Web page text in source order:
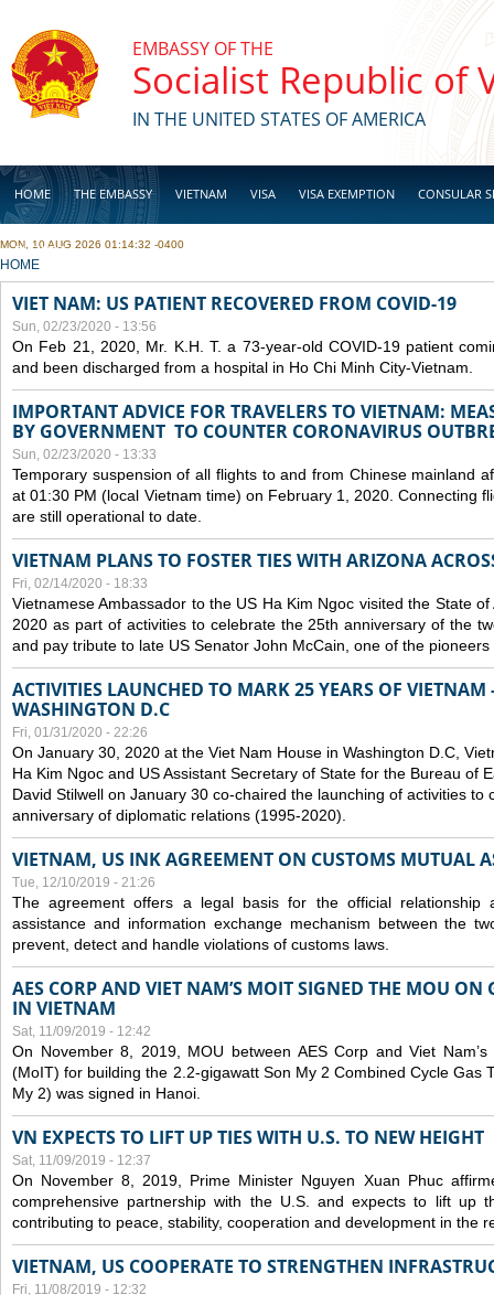
EMBASSY OF THE
Socialist Republic of
IN THE UNITED STATES OF AMERICA
HOME THE EMBASSY VIETNAM VISA VISA EXEMPTION CONSULAR
BUSINESS
MON, 10 AUG 2026 01:14:32 -0400
YOU ARE HERE
HOME
VIET NAM: US PATIENT RECOVERED FROM COVID-19
Sun, 02/23/2020 - 13:56
On Feb 21, 2020, Mr. K.H. T. a 73-year-old COVID-19 patient
and been discharged from a hospital in Ho Chi Minh City-Vietnam.
IMPORTANT ADVICE FOR TRAVELERS TO VIETNAM:
BY GOVERNMENT TO COUNTER CORONAVIRUS
Sun, 02/23/2020 - 13:33
Temporary suspension of all flights to and from Chinese mainland
at 01:30 PM (local Vietnam time) on February 1, 2020. Connecting
are still operational to date.
VIETNAM PLANS TO FOSTER TIES WITH ARIZONA
Fri, 02/14/2020 - 18:33
Vietnamese Ambassador to the US Ha Kim Ngoc visited the State
2020 as part of activities to celebrate the 25th anniversary of the
and pay tribute to late US Senator John McCain, one of the
ACTIVITIES LAUNCHED TO MARK 25 YEARS OF
WASHINGTON D.C
Fri, 01/31/2020 - 22:26
On January 30, 2020 at the Viet Nam House in Washington D.C,
Ha Kim Ngoc and US Assistant Secretary of State for the Bureau of
David Stilwell on January 30 co-chaired the launching of activities to
anniversary of diplomatic relations (1995-2020).
VIETNAM, US INK AGREEMENT ON CUSTOMS MUTUAL
Tue, 12/10/2019 - 21:26
The agreement offers a legal basis for the official relationship
assistance and information exchange mechanism between the
prevent, detect and handle violations of customs laws.
AES CORP AND VIET NAM’S MOIT SIGNED THE MOU ON
IN VIETNAM
Sat, 11/09/2019 - 12:42
On November 8, 2019, MOU between AES Corp and Viet
(MoIT) for building the 2.2-gigawatt Son My 2 Combined Cycle Gas
My 2) was signed in Hanoi.
VN EXPECTS TO LIFT UP TIES WITH U.S. TO NEW HEIGHT
Sat, 11/09/2019 - 12:37
On November 8, 2019, Prime Minister Nguyen Xuan Phuc
comprehensive partnership with the U.S. and expects to lift up
contributing to peace, stability, cooperation and development in the
VIETNAM, US COOPERATE TO STRENGTHEN
Fri, 11/08/2019 - 12:32